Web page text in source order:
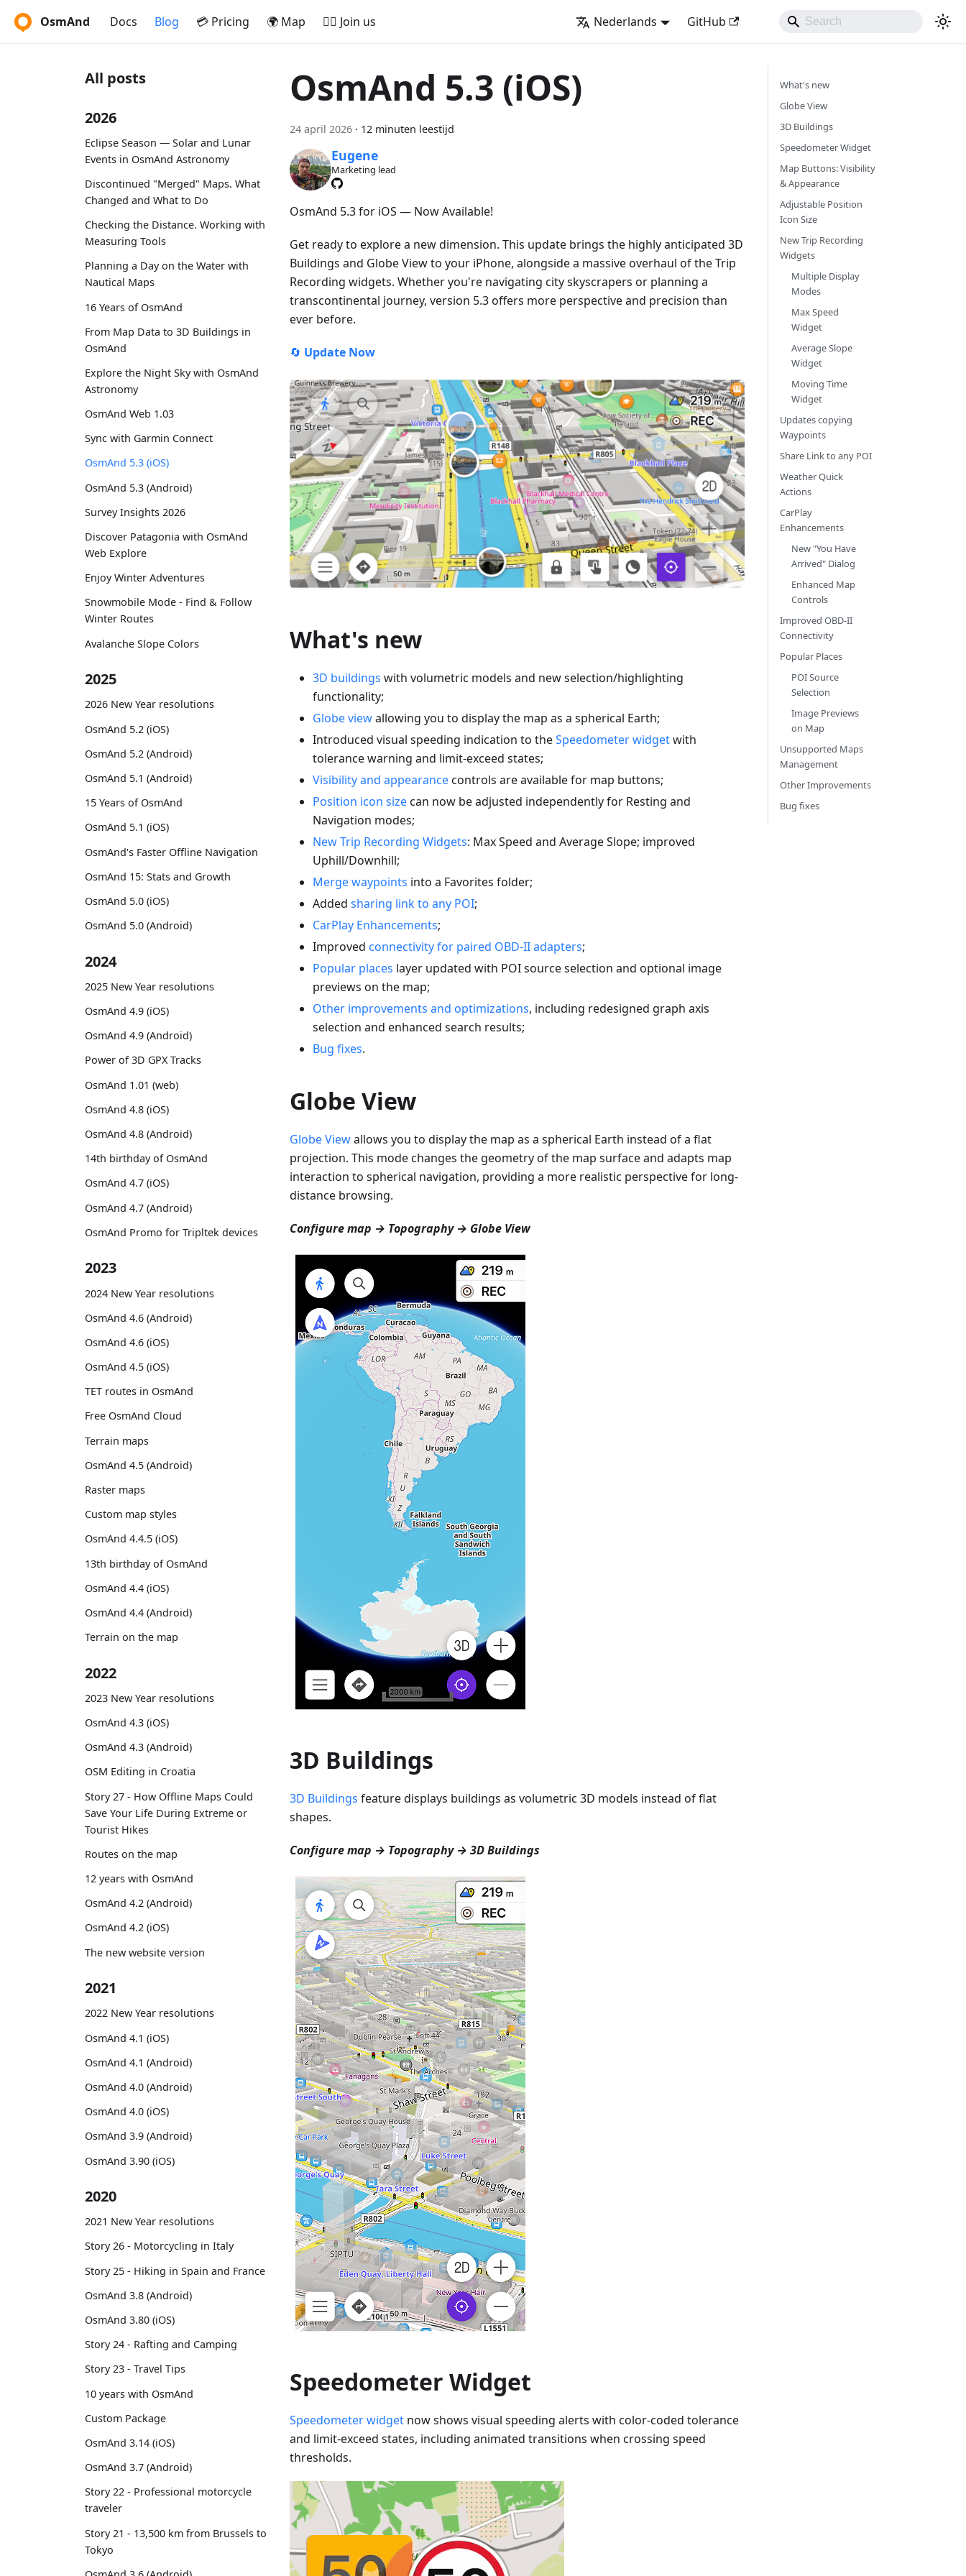
OsmAnd Docs Blog 💳 Pricing 🌍 Map 🚵‍♂️ Join us Nederlands GitHub
All posts
2026
Eclipse Season — Solar and Lunar
Events in OsmAnd Astronomy
Discontinued "Merged" Maps. What
Changed and What to Do
Checking the Distance. Working with
Measuring Tools
Planning a Day on the Water with
Nautical Maps
16 Years of OsmAnd
From Map Data to 3D Buildings in
OsmAnd
Explore the Night Sky with OsmAnd
Astronomy
OsmAnd Web 1.03
Sync with Garmin Connect
OsmAnd 5.3 (iOS)
OsmAnd 5.3 (Android)
Survey Insights 2026
Discover Patagonia with OsmAnd
Web Explore
Enjoy Winter Adventures
Snowmobile Mode - Find & Follow
Winter Routes
Avalanche Slope Colors
2025
2026 New Year resolutions
OsmAnd 5.2 (iOS)
OsmAnd 5.2 (Android)
OsmAnd 5.1 (Android)
15 Years of OsmAnd
OsmAnd 5.1 (iOS)
OsmAnd's Faster Offline Navigation
OsmAnd 15: Stats and Growth
OsmAnd 5.0 (iOS)
OsmAnd 5.0 (Android)
2024
2025 New Year resolutions
OsmAnd 4.9 (iOS)
OsmAnd 4.9 (Android)
Power of 3D GPX Tracks
OsmAnd 1.01 (web)
OsmAnd 4.8 (iOS)
OsmAnd 4.8 (Android)
14th birthday of OsmAnd
OsmAnd 4.7 (iOS)
OsmAnd 4.7 (Android)
OsmAnd Promo for Tripltek devices
2023
2024 New Year resolutions
OsmAnd 4.6 (Android)
OsmAnd 4.6 (iOS)
OsmAnd 4.5 (iOS)
TET routes in OsmAnd
Free OsmAnd Cloud
Terrain maps
OsmAnd 4.5 (Android)
Raster maps
Custom map styles
OsmAnd 4.4.5 (iOS)
13th birthday of OsmAnd
OsmAnd 4.4 (iOS)
OsmAnd 4.4 (Android)
Terrain on the map
2022
2023 New Year resolutions
OsmAnd 4.3 (iOS)
OsmAnd 4.3 (Android)
OSM Editing in Croatia
Story 27 - How Offline Maps Could
Save Your Life During Extreme or
Tourist Hikes
Routes on the map
12 years with OsmAnd
OsmAnd 4.2 (Android)
OsmAnd 4.2 (iOS)
The new website version
2021
2022 New Year resolutions
OsmAnd 4.1 (iOS)
OsmAnd 4.1 (Android)
OsmAnd 4.0 (Android)
OsmAnd 4.0 (iOS)
OsmAnd 3.9 (Android)
OsmAnd 3.90 (iOS)
2020
2021 New Year resolutions
Story 26 - Motorcycling in Italy
Story 25 - Hiking in Spain and France
OsmAnd 3.8 (Android)
OsmAnd 3.80 (iOS)
Story 24 - Rafting and Camping
Story 23 - Travel Tips
10 years with OsmAnd
Custom Package
OsmAnd 3.14 (iOS)
OsmAnd 3.7 (Android)
Story 22 - Professional motorcycle
traveler
Story 21 - 13,500 km from Brussels to
Tokyo
OsmAnd 5.3 (iOS)
24 april 2026 · 12 minuten leestijd
Eugene
Marketing lead
OsmAnd 5.3 for iOS — Now Available!
Get ready to explore a new dimension. This update brings the highly anticipated 3D
Buildings and Globe View to your iPhone, alongside a massive overhaul of the Trip
Recording widgets. Whether you're navigating city skyscrapers or planning a
transcontinental journey, version 5.3 offers more perspective and precision than
ever before.
🔄 Update Now
What's new
3D buildings with volumetric models and new selection/highlighting
functionality;
Globe viewallowing you to display the map as a spherical Earth;
Introduced visual speeding indication to theSpeedometer widgetwith
tolerance warning and limit-exceed states;
Visibility and appearancecontrols are available for map buttons;
Position icon sizecan now be adjusted independently for Resting and
Navigation modes;
New Trip Recording Widgets: Max Speed and Average Slope; improved
Uphill/Downhill;
Merge waypoints into a Favorites folder;
Added sharing link to any POI;
CarPlay Enhancements;
Improved connectivity for paired OBD-II adapters;
Popular places layer updated with POI source selection and optional image
previews on the map;
Other improvements and optimizations, including redesigned graph axis
selection and enhanced search results;
Bug fixes.
Globe View
Globe Viewallows you to display the map as a spherical Earth instead of a flat
projection. This mode changes the geometry of the map surface and adapts map
interaction to spherical navigation, providing a more realistic perspective for long-
distance browsing.
Configure map → Topography → Globe View
3D Buildings
3D Buildings feature displays buildings as volumetric 3D models instead of flat
shapes.
Configure map → Topography → 3D Buildings
Speedometer Widget
Speedometer widget now shows visual speeding alerts with color-coded tolerance
and limit-exceed states, including animated transitions when crossing speed
thresholds.
What's new
Globe View
3D Buildings
Speedometer Widget
Map Buttons: Visibility
& Appearance
Adjustable Position
Icon Size
New Trip Recording
Widgets
Multiple Display
Modes
Max Speed
Widget
Average Slope
Widget
Moving Time
Widget
Updates copying
Waypoints
Share Link to any POI
Weather Quick
Actions
CarPlay
Enhancements
New "You Have
Arrived" Dialog
Enhanced Map
Controls
Improved OBD-II
Connectivity
Popular Places
POI Source
Selection
Image Previews
on Map
Unsupported Maps
Management
Other Improvements
Bug fixes